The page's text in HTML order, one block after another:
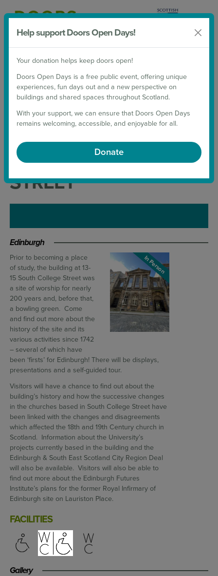
Help support Doors Open Days!
Your donation helps keep doors open!
Doors Open Days is a free public event, offering unique
experiences, fun days out and a new perspective on
buildings and shared spaces throughout Scotland.
With your support, we can ensure that Doors Open Days
remains welcoming, accessible, and enjoyable for all.
Donate
Back to List
UNIVERSITY OF
EDINBURGH: 13-15
SOUTH COLLEGE
STREET
Edinburgh
In Person
Prior to becoming a place
of study, the building at 13-
15 South College Street was
a site of worship for nearly
200 years and, before that,
a bowling green. Come
and find out more about the
history of the site and its
various activities since 1742
– several of which have
been ‘firsts’ for Edinburgh! There will be displays,
presentations and a self-guided tour.
Visitors will have a chance to find out about the
building’s history and how the successive changes
in the churches based in South College Street have
been linked with the changes and disagreements
which affected the 18th and 19th Century church in
Scotland. Information about the University’s
projects currently based in the building and the
Edinburgh & South East Scotland City Region Deal
will also be available. Visitors will also be able to
find out more about the Edinburgh Futures
Institute’s plans for the former Royal Infirmary of
Edinburgh site on Lauriston Place.
FACILITIES
Gallery